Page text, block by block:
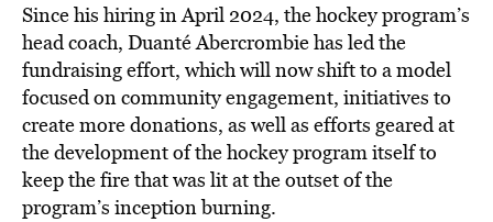
Since his hiring in April 2024, the hockey program’s
head coach, Duanté Abercrombie has led the
fundraising effort, which will now shift to a model
focused on community engagement, initiatives to
create more donations, as well as efforts geared at
the development of the hockey program itself to
keep the fire that was lit at the outset of the
program’s inception burning.